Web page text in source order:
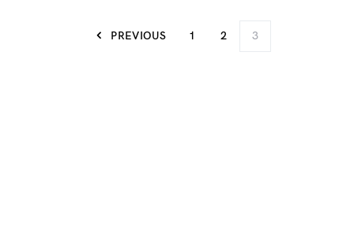
PREVIOUS 1 2 3